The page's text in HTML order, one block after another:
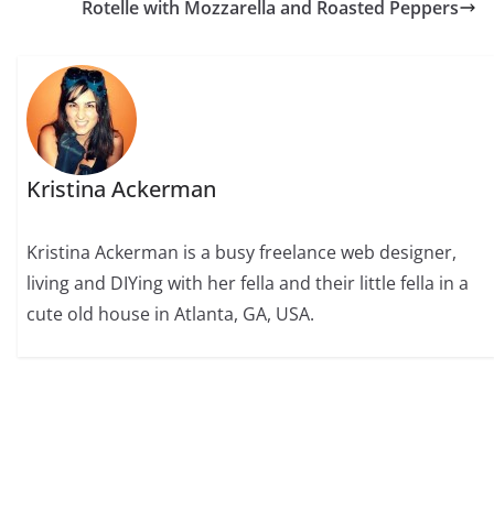
Rotelle with Mozzarella and Roasted Peppers
Kristina Ackerman
Kristina Ackerman is a busy freelance web designer,
living and DIYing with her fella and their little fella in a
cute old house in Atlanta, GA, USA.